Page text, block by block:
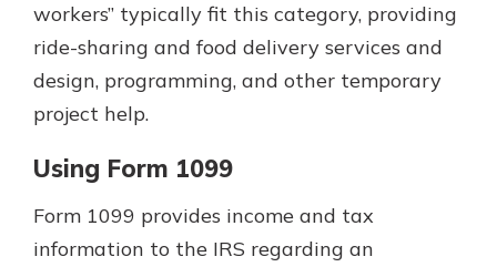
workers” typically fit this category, providing
ride-sharing and food delivery services and
design, programming, and other temporary
project help.
Using Form 1099
Form 1099 provides income and tax
information to the IRS regarding an